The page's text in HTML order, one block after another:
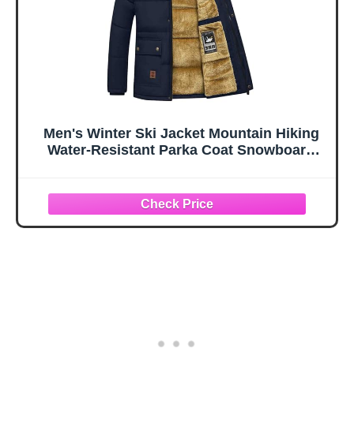
Men's Winter Ski Jacket Mountain Hiking
Water-Resistant Parka Coat Snowboard